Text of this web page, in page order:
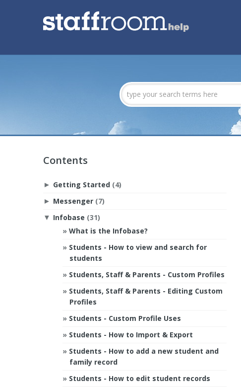
Contents
► Getting Started (4)
► Messenger (7)
▼ Infobase (31)
What is the Infobase?
Students - How to view and search for
students
Students, Staff & Parents - Custom Profiles
Students, Staff & Parents - Editing Custom
Profiles
Students - Custom Profile Uses
Students - How to Import & Export
Students - How to add a new student and
family record
Students - How to edit student records